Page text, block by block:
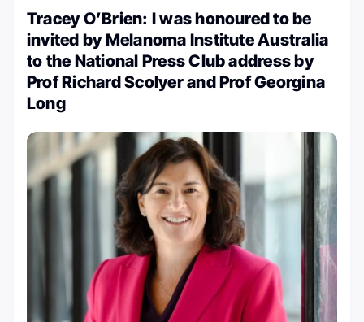
Tracey O’Brien: I was honoured to be
invited by Melanoma Institute Australia
to the National Press Club address by
Prof Richard Scolyer and Prof Georgina
Long